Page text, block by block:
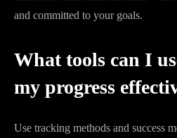
and committed to your goals.
What tools can I
my progress
Use tracking methods and success